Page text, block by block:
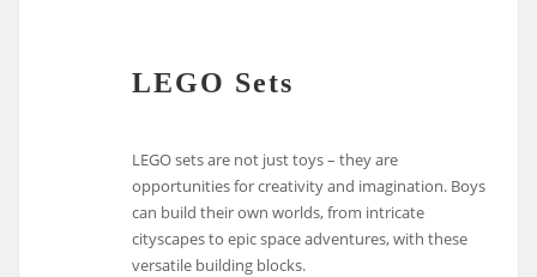
LEGO Sets
LEGO sets are not just toys – they are
opportunities for creativity and imagination. Boys
can build their own worlds, from intricate
cityscapes to epic space adventures, with these
versatile building blocks.